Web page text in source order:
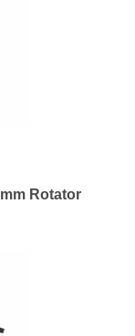
Rotator